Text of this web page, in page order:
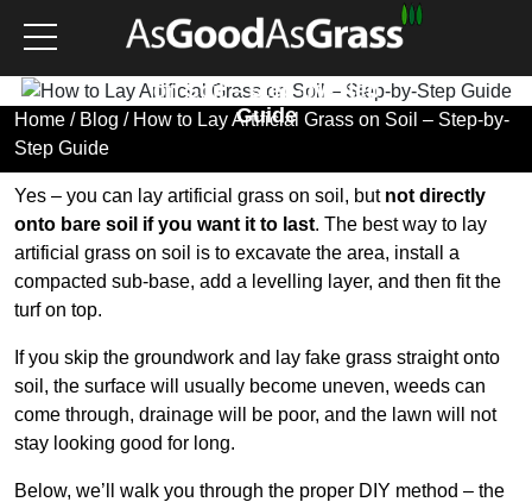
on Soil – Step-by-Step
Guide
Home / Blog / How to Lay Artificial Grass on Soil – Step-by-
Step Guide
Yes – you can lay artificial grass on soil, but not directly
onto bare soil if you want it to last. The best way to lay
artificial grass on soil is to excavate the area, install a
compacted sub-base, add a levelling layer, and then fit the
turf on top.
If you skip the groundwork and lay fake grass straight onto
soil, the surface will usually become uneven, weeds can
come through, drainage will be poor, and the lawn will not
stay looking good for long.
Below, we’ll walk you through the proper DIY method – the